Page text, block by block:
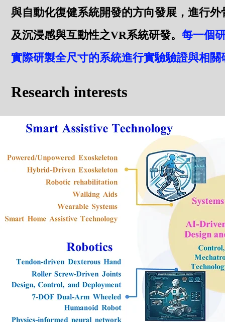
與自動化復健系統開發的方向發展，進行
及沉浸感與互動性之VR系統研發。 每一個
實際研製全尺寸的系統進行實驗驗證與相關
Research interests